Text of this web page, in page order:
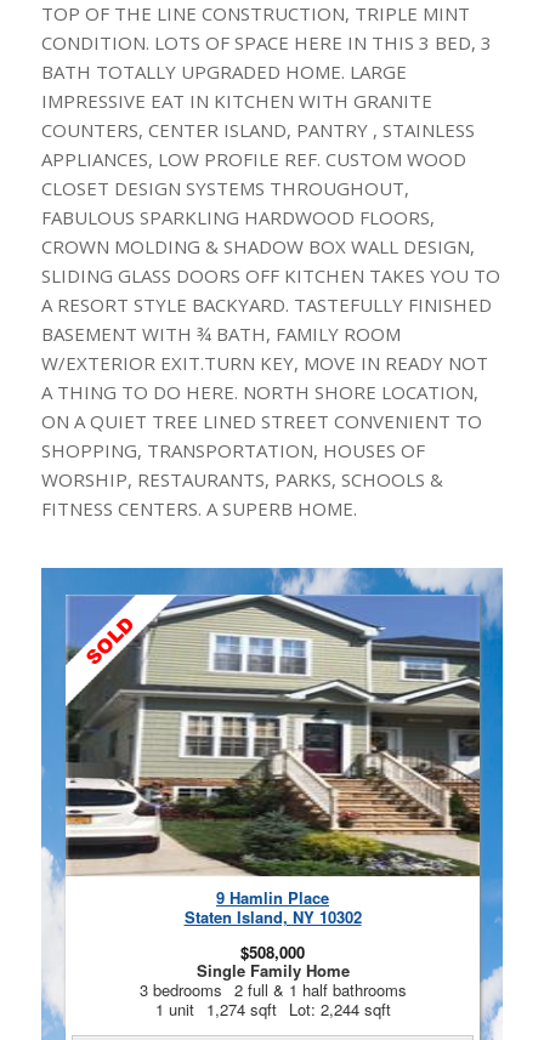
TOP OF THE LINE CONSTRUCTION, TRIPLE MINT
CONDITION. LOTS OF SPACE HERE IN THIS 3 BED, 3
BATH TOTALLY UPGRADED HOME. LARGE
IMPRESSIVE EAT IN KITCHEN WITH GRANITE
COUNTERS, CENTER ISLAND, PANTRY , STAINLESS
APPLIANCES, LOW PROFILE REF. CUSTOM WOOD
CLOSET DESIGN SYSTEMS THROUGHOUT,
FABULOUS SPARKLING HARDWOOD FLOORS,
CROWN MOLDING & SHADOW BOX WALL DESIGN,
SLIDING GLASS DOORS OFF KITCHEN TAKES YOU TO
A RESORT STYLE BACKYARD. TASTEFULLY FINISHED
BASEMENT WITH ¾ BATH, FAMILY ROOM
W/EXTERIOR EXIT.TURN KEY, MOVE IN READY NOT
A THING TO DO HERE. NORTH SHORE LOCATION,
ON A QUIET TREE LINED STREET CONVENIENT TO
SHOPPING, TRANSPORTATION, HOUSES OF
WORSHIP, RESTAURANTS, PARKS, SCHOOLS &
FITNESS CENTERS. A SUPERB HOME.